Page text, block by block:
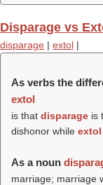
Disparage vs
disparage | extol |
As verbs the
extol
is that disparage is
dishonor while extol
As a noun
marriage; marriage